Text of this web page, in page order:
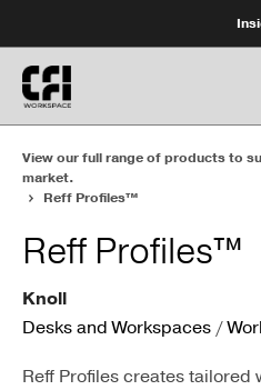
Content
Footer
View our full range of products to
market.
Reff Profiles™
Reff Profiles™
Knoll
Desks and Workspaces /
Reff Profiles creates tailored